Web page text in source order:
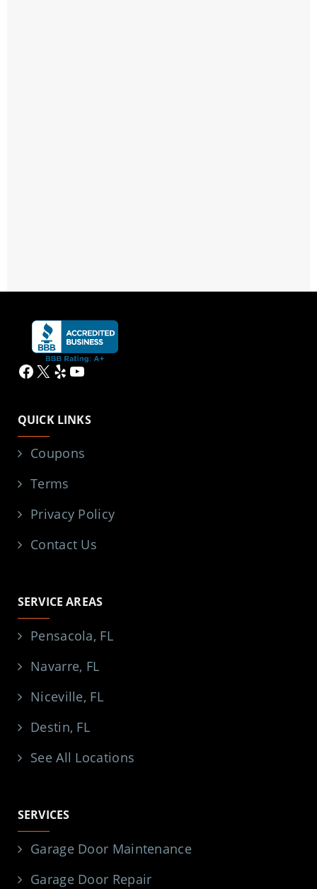
Facebook
X YelpYouTube
QUICK LINKS
Coupons
Terms
Privacy Policy
Contact Us
SERVICE AREAS
Pensacola, FL
Navarre, FL
Niceville, FL
Destin, FL
See All Locations
SERVICES
Garage Door Maintenance
Garage Door Repair